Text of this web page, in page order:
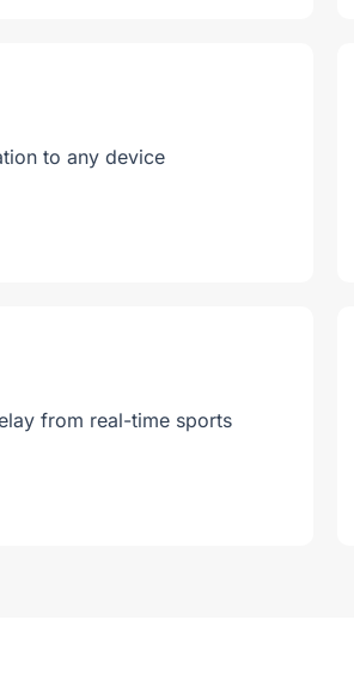
to any device
from real-time sports